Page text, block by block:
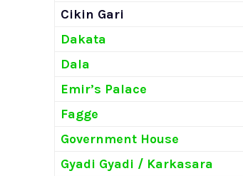
Cikin Gari
Dakata
Dala
Emir’s Palace
Fagge
Government House
Gyadi Gyadi / Karkasara